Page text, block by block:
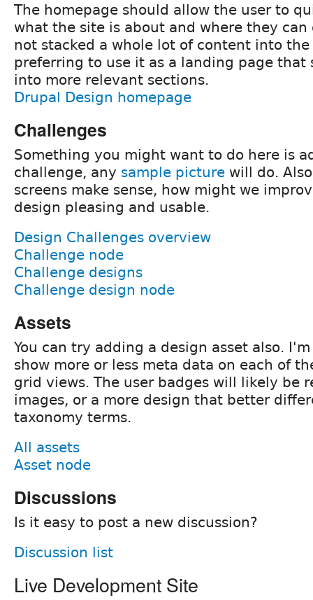
The homepage should allow the user to
what the site is about and where they can
not stacked a whole lot of content into the
preferring to use it as a landing page that
into more relevant sections.
Drupal Design homepage
Challenges
Something you might want to do here is
challenge, any sample picture will do.
screens make sense, how might we
design pleasing and usable.
Design Challenges overview
Challenge node
Challenge designs
Challenge design node
Assets
You can try adding a design asset also.
show more or less meta data on each of
grid views. The user badges will likely be
images, or a more design that better
taxonomy terms.
All assets
Asset node
Discussions
Is it easy to post a new discussion?
Discussion list
Live Development Site